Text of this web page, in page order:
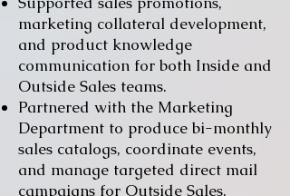
marketing collateral development,
and product knowledge
communication for both Inside and
Outside Sales teams.
Partnered with the Marketing
Department to produce bi-monthly
sales catalogs, coordinate events,
and manage targeted direct mail
campaigns for Outside Sales.